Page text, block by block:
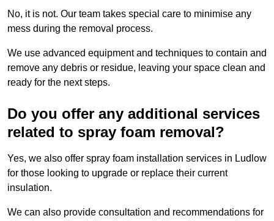
No, it is not. Our team takes special care to minimise any
mess during the removal process.
We use advanced equipment and techniques to contain and
remove any debris or residue, leaving your space clean and
ready for the next steps.
Do you offer any additional services
related to spray foam removal?
Yes, we also offer spray foam installation services in Ludlow
for those looking to upgrade or replace their current
insulation.
We can also provide consultation and recommendations for